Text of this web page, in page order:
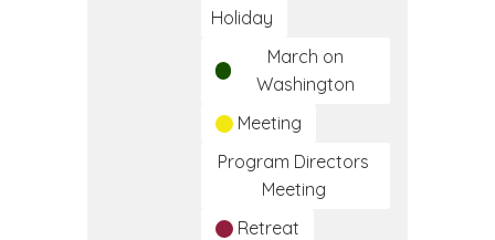
Holiday
March on
Washington
Meeting
Program Directors
Meeting
Retreat